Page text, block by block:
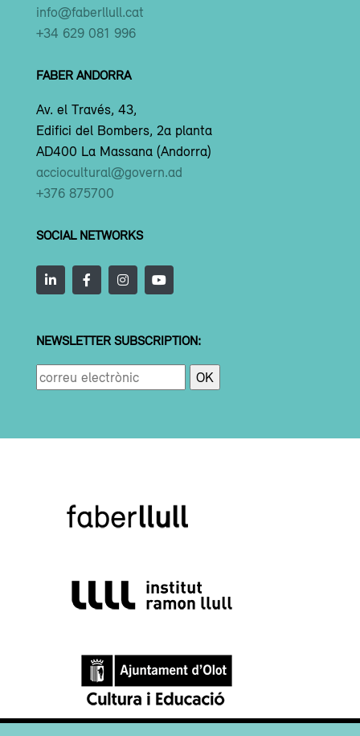
info@faberllull.cat
+34 629 081 996
FABER ANDORRA
Av. el Través, 43,
Edifici del Bombers, 2a planta
AD400 La Massana (Andorra)
acciocultural@govern.ad
+376 875700
SOCIAL NETWORKS
NEWSLETTER SUBSCRIPTION: